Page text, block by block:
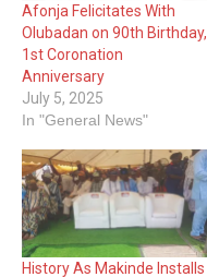
Afonja Felicitates With
Olubadan on 90th Birthday,
1st Coronation
Anniversary
July 5, 2025
In "General News"
History As Makinde Installs